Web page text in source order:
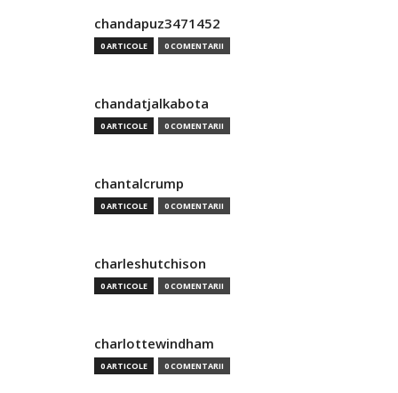
chandapuz3471452
0 ARTICOLE 0 COMENTARII
chandatjalkabota
0 ARTICOLE 0 COMENTARII
chantalcrump
0 ARTICOLE 0 COMENTARII
charleshutchison
0 ARTICOLE 0 COMENTARII
charlottewindham
0 ARTICOLE 0 COMENTARII